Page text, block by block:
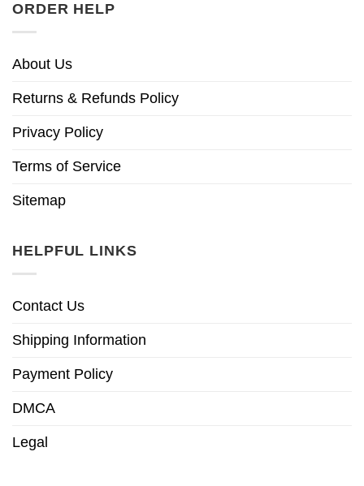
ORDER HELP
About Us
Returns & Refunds Policy
Privacy Policy
Terms of Service
Sitemap
HELPFUL LINKS
Contact Us
Shipping Information
Payment Policy
DMCA
Legal